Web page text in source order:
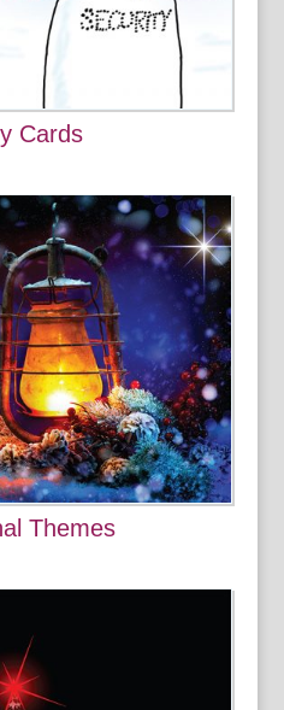
Cards
Themes